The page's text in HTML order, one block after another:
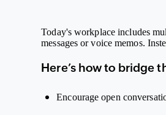
Today's workplace includes
messages or voice memos.
Here’s how to bridge
Encourage open